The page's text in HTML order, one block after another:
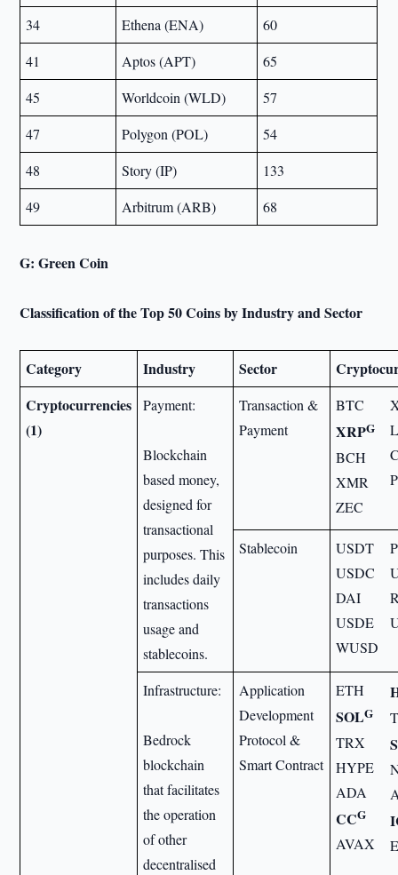
34 Ethena (ENA)
60
41
Aptos (APT)
65
45
Worldcoin (WLD)
57
47
Polygon (POL)
54
48
Story (IP)
133
49
Arbitrum (ARB) 68
G: Green Coin
Classification of the Top 50 Coins by Industry and Sector
Category Industry Sector
Cryptocurrencies
(1)
Payment:
Blockchain
based money,
designed for
transactional
purposes. This
includes daily
transactions
usage and
stablecoins.
Transaction &
Payment
BTC
XRPG
BCH
XMR
ZEC
Stablecoin
USDT
USDC
DAI
USDE
WUSD
Infrastructure:
Bedrock
blockchain
that facilitates
the operation
of other
decentralised
Application
Development
Protocol &
Smart Contract
ETH
SOLG
TRX
HYPE
ADA
CCG
AVAX